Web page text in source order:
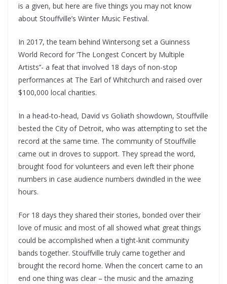
is a given, but here are five things you may not know
about Stouffville’s Winter Music Festival.
In 2017, the team behind Wintersong set a Guinness
World Record for ‘The Longest Concert by Multiple
Artists’’- a feat that involved 18 days of non-stop
performances at The Earl of Whitchurch and raised over
$100,000 local charities.
In a head-to-head, David vs Goliath showdown, Stouffville
bested the City of Detroit, who was attempting to set the
record at the same time. The community of Stouffville
came out in droves to support. They spread the word,
brought food for volunteers and even left their phone
numbers in case audience numbers dwindled in the wee
hours.
For 18 days they shared their stories, bonded over their
love of music and most of all showed what great things
could be accomplished when a tight-knit community
bands together. Stouffville truly came together and
brought the record home. When the concert came to an
end one thing was clear – the music and the amazing